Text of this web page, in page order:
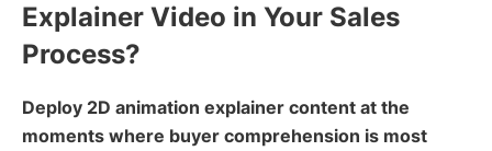
Explainer Video in Your Sales
Process?
Deploy 2D animation explainer content at the
moments where buyer comprehension is most